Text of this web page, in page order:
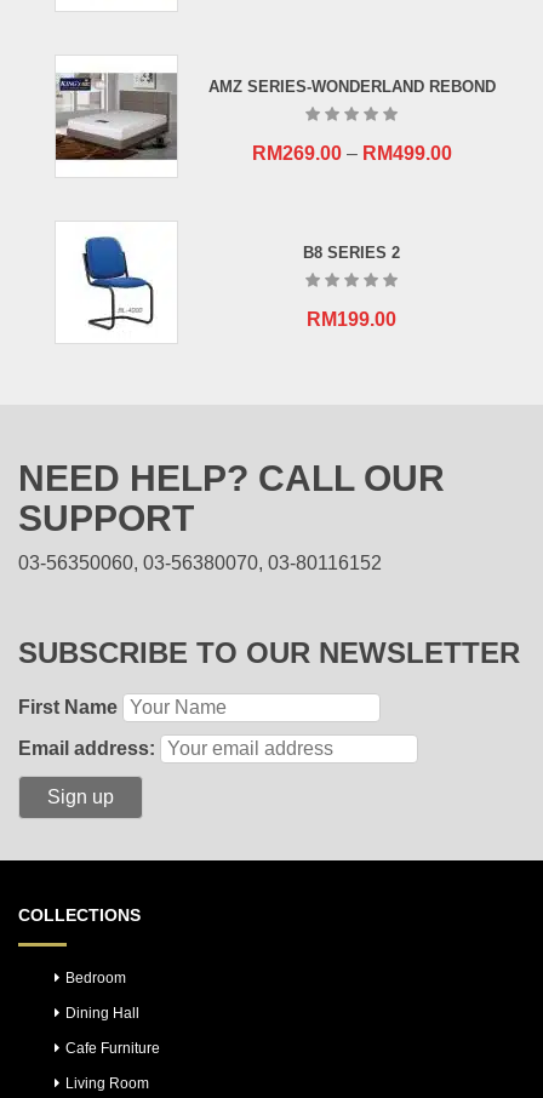
AMZ SERIES-WONDERLAND REBOND
RM269.00– RM499.00
B8 SERIES 2
RM199.00
NEED HELP? CALL OUR
SUPPORT
03-56350060, 03-56380070, 03-80116152
SUBSCRIBE TO OUR NEWSLETTER
First Name
Email address:
COLLECTIONS
Bedroom
Dining Hall
Cafe Furniture
Living Room